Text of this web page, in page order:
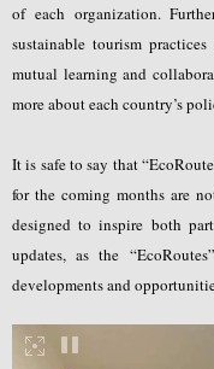
of each organization.
sustainable tourism
mutual learning and
more about each country’s
It is safe to say that
for the coming months are
designed to inspire both
updates, as the
developments and